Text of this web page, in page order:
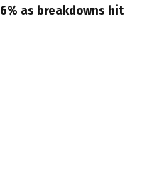
as breakdowns hit